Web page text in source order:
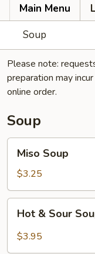
Main Menu
Soup
Please note:
preparation may incur
online order.
Soup
Soup
Miso Soup
$3.25
Sour
Hot & Sour
$3.95